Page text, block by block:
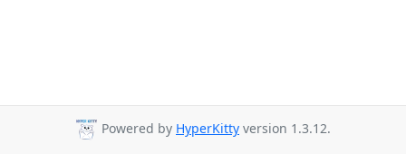
Powered by HyperKitty version 1.3.12.